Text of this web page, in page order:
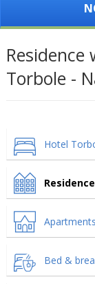
Torbole -
Hotel
Bed &